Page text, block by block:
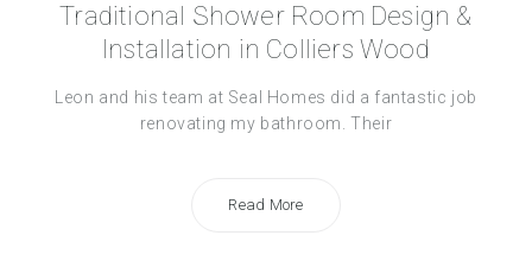
Traditional Shower Room Design &
Installation in Colliers Wood
Leon and his team at Seal Homes did a fantastic job
renovating my bathroom. Their
Read More